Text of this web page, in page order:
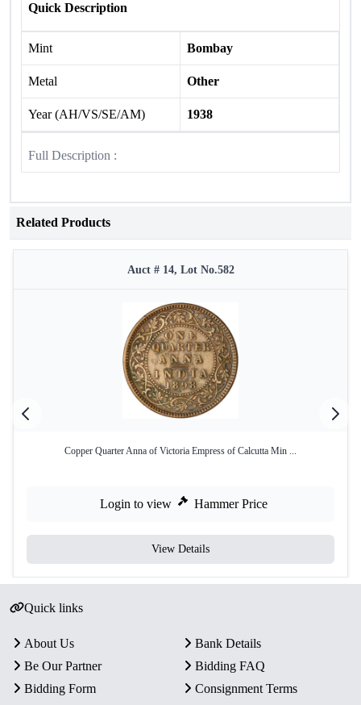
Quick Description
Mint Bombay
Metal Other
Year (AH/VS/SE/AM) 1938
Full Description :
Related Products
Auct # 14, Lot No.582
Copper Quarter Anna of Victoria Empress of Calcutta Min ...
Login to view Hammer Price
View Details
Quick links
About Us
Bank Details
Be Our Partner
Bidding FAQ
Bidding Form
Consignment Terms